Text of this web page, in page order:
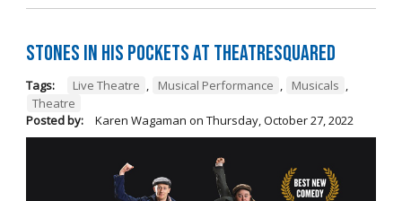
Stones in His Pockets at TheatreSquared
Tags: Live Theatre , Musical Performance , Musicals ,
Theatre
Posted by:
Karen Wagaman on Thursday, October 27, 2022